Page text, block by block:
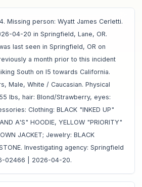
Missing person: Wyatt James Cerletti.
04-20 in Springfield, Lane, OR.
last seen in Springfield, OR on
a month prior to this incident
South on I5 towards California.
Male, White / Caucasian. Physical
lbs, hair: Blond/Strawberry, eyes:
Clothing: BLACK "INKED UP"
A'S" HOODIE, YELLOW "PRIORITY"
JACKET; Jewelry: BLACK
Investigating agency: Springfield
02466 | 2026-04-20.